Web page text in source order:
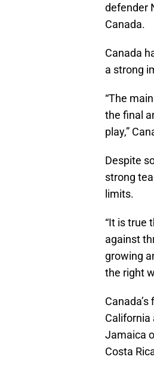
defender
Canada.
Canada
a strong
“The
the final
play,”
Despite
strong
limits.
“It is true
against
growing
the right
California
Jamaica
Costa